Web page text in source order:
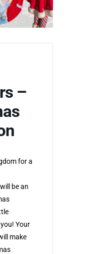
–
for a
be an
Your
make